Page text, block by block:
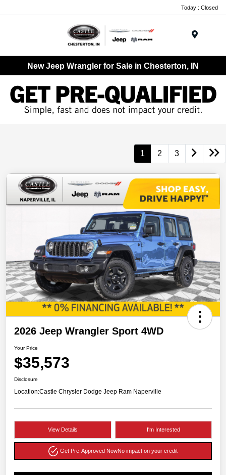
Today : Closed
New Jeep Wrangler for Sale in Chesterton, IN
1 2 3
2026 Jeep Wrangler Sport 4WD
Your Price
$35,573
Disclosure
Location:Castle Chrysler Dodge Jeep Ram Naperville
View Details I'm Interested
Get Pre-Approved NowNo impact on your credit